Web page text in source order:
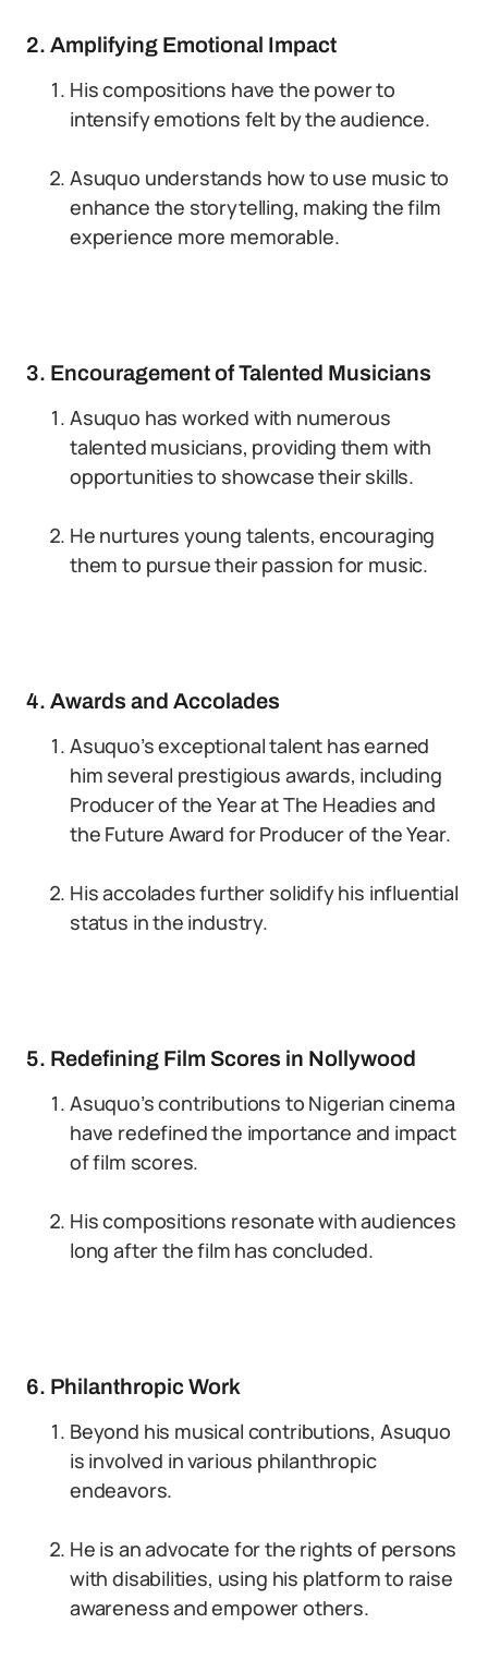
2. Amplifying Emotional Impact
His compositions have the power to
intensify emotions felt by the audience.
Asuquo understands how to use music to
enhance the storytelling, making the film
experience more memorable.
3. Encouragement of Talented Musicians
Asuquo has worked with numerous
talented musicians, providing them with
opportunities to showcase their skills.
He nurtures young talents, encouraging
them to pursue their passion for music.
4. Awards and Accolades
Asuquo’s exceptional talent has earned
him several prestigious awards, including
Producer of the Year at The Headies and
the Future Award for Producer of the Year.
His accolades further solidify his influential
status in the industry.
5. Redefining Film Scores in Nollywood
Asuquo’s contributions to Nigerian cinema
have redefined the importance and impact
of film scores.
His compositions resonate with audiences
long after the film has concluded.
6. Philanthropic Work
Beyond his musical contributions, Asuquo
is involved in various philanthropic
endeavors.
He is an advocate for the rights of persons
with disabilities, using his platform to raise
awareness and empower others.